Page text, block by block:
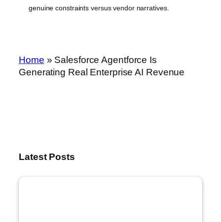
genuine constraints versus vendor narratives.
Home » Salesforce Agentforce Is
Generating Real Enterprise AI Revenue
Latest Posts